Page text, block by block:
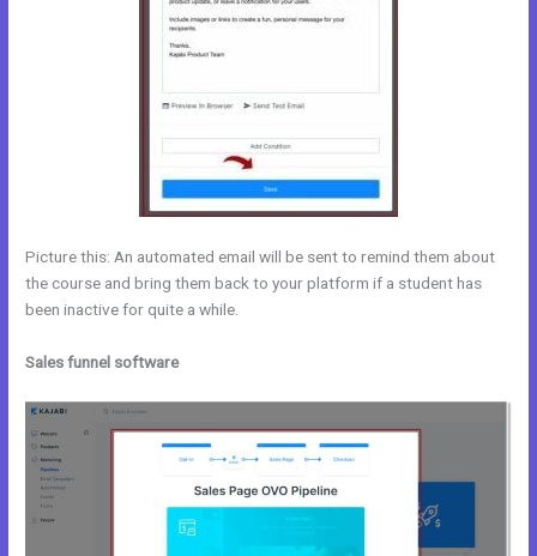
Picture this: An automated email will be sent to remind them about
the course and bring them back to your platform if a student has
been inactive for quite a while.
Sales funnel software